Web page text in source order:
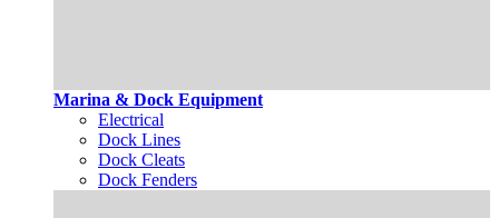
Marina & Dock Equipment
Electrical
Dock Lines
Dock Cleats
Dock Fenders